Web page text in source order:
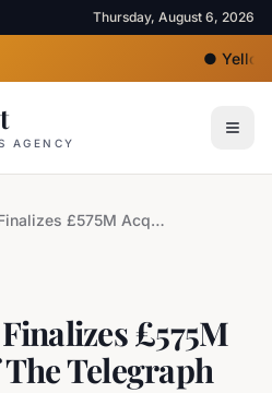
Thursday, August 6, 2026
●Yellow
AGENCY
Axel Springer Finalizes £575M Acquisition of The Telegraph
£575M
Telegraph